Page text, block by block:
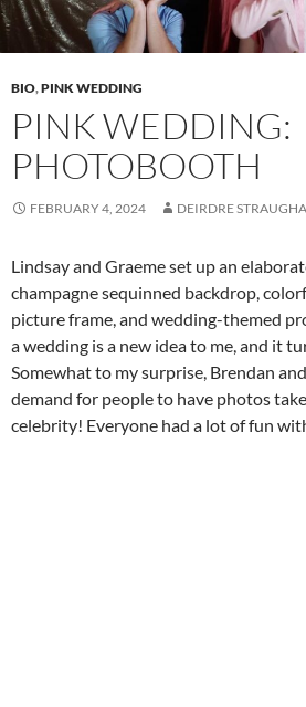
BIO,PINK WEDDING
PINK WEDDING:
PHOTOBOOTH
FEBRUARY 4, 2024 DEIRDRE
Lindsay and Graeme set up an
champagne sequinned backdrop,
picture frame, and wedding-themed
a wedding is a new idea to me, and it
Somewhat to my surprise, Brendan
demand for people to have photos
celebrity! Everyone had a lot of fun